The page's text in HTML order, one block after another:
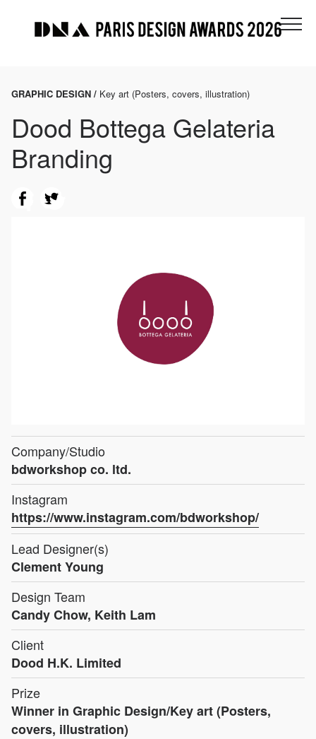
GRAPHIC DESIGN / Key art (Posters, covers, illustration)
Dood Bottega Gelateria
Branding
Company/Studio
bdworkshop co. ltd.
Instagram
https://www.instagram.com/bdworkshop/
Lead Designer(s)
Clement Young
Design Team
Candy Chow, Keith Lam
Client
Dood H.K. Limited
Prize
Winner in Graphic Design/Key art (Posters,
covers, illustration)